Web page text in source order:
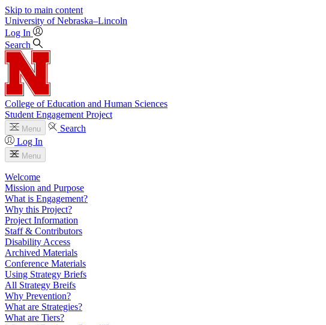
Skip to main content
University of Nebraska–Lincoln
Log In
Search
College of Education and Human Sciences
Student Engagement Project
Menu
Search
Log In
Menu
Welcome
Mission and Purpose
What is Engagement?
Why this Project?
Project Information
Staff & Contributors
Disability Access
Archived Materials
Conference Materials
Using Strategy Briefs
All Strategy Breifs
Why Prevention?
What are Strategies?
What are Tiers?